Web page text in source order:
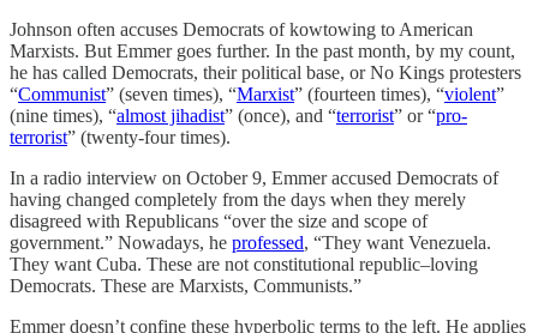
Johnson often accuses Democrats of kowtowing to American
Marxists. But Emmer goes further. In the past month, by my count,
he has called Democrats, their political base, or No Kings protesters
“Communist” (seven times), “Marxist” (fourteen times), “violent”
(nine times), “almost jihadist” (once), and “terrorist” or “pro-
terrorist” (twenty-four times).
In a radio interview on October 9, Emmer accused Democrats of
having changed completely from the days when they merely
disagreed with Republicans “over the size and scope of
government.” Nowadays, he professed, “They want Venezuela.
They want Cuba. These are not constitutional republic–loving
Democrats. These are Marxists, Communists.”
Emmer doesn’t confine these hyperbolic terms to the left. He applies